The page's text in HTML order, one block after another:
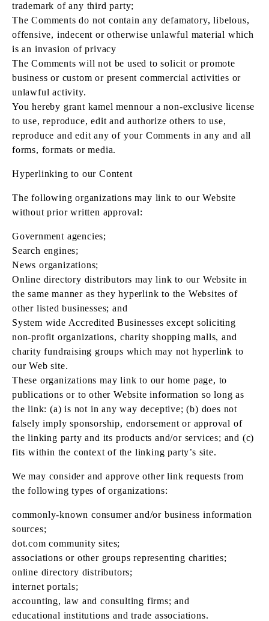
trademark of any third party;
The Comments do not contain any defamatory, libelous,
offensive, indecent or otherwise unlawful material which
is an invasion of privacy
The Comments will not be used to solicit or promote
business or custom or present commercial activities or
unlawful activity.
You hereby grant kamel mennour a non-exclusive license
to use, reproduce, edit and authorize others to use,
reproduce and edit any of your Comments in any and all
forms, formats or media.
Hyperlinking to our Content
The following organizations may link to our Website
without prior written approval:
Government agencies;
Search engines;
News organizations;
Online directory distributors may link to our Website in
the same manner as they hyperlink to the Websites of
other listed businesses; and
System wide Accredited Businesses except soliciting
non-profit organizations, charity shopping malls, and
charity fundraising groups which may not hyperlink to
our Web site.
These organizations may link to our home page, to
publications or to other Website information so long as
the link: (a) is not in any way deceptive; (b) does not
falsely imply sponsorship, endorsement or approval of
the linking party and its products and/or services; and (c)
fits within the context of the linking party’s site.
We may consider and approve other link requests from
the following types of organizations:
commonly-known consumer and/or business information
sources;
dot.com community sites;
associations or other groups representing charities;
online directory distributors;
internet portals;
accounting, law and consulting firms; and
educational institutions and trade associations.